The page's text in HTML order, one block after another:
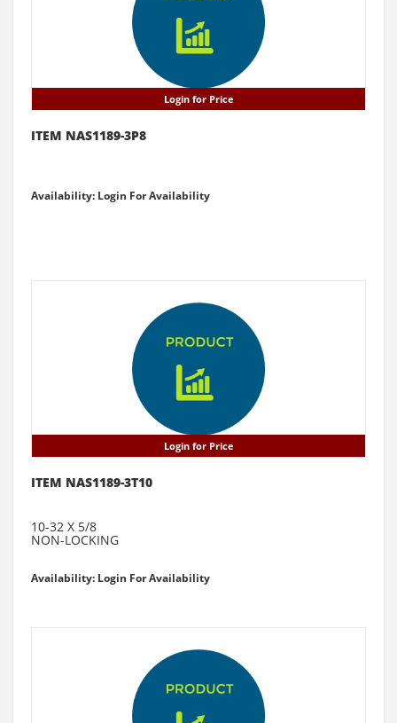
Login for Price
ITEM NAS1189-3P8
Availability: Login For Availability
Login for Price
ITEM NAS1189-3T10
10-32 X 5/8
NON-LOCKING
Availability: Login For Availability